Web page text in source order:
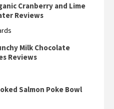
Cranberry and Lime
Reviews
Milk Chocolate
Reviews
Salmon Poke Bowl